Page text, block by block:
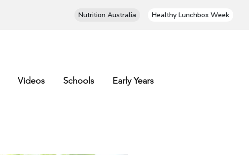
Nutrition Australia Healthy Lunchbox Week
Videos Schools Early Years